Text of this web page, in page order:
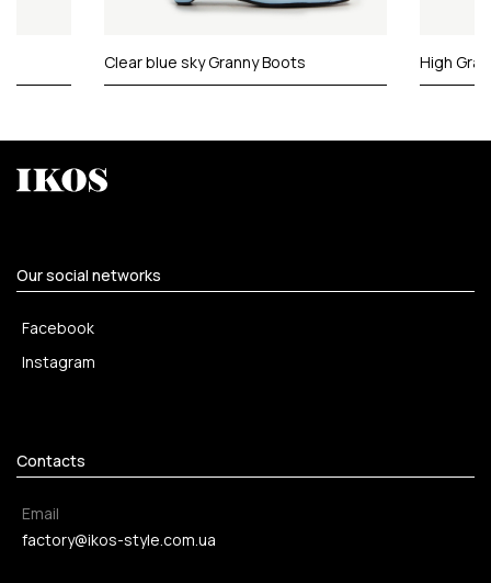
Clear blue sky Granny Boots High
Our social networks
Facebook
Instagram
Contacts
Email
factory@ikos-style.com.ua